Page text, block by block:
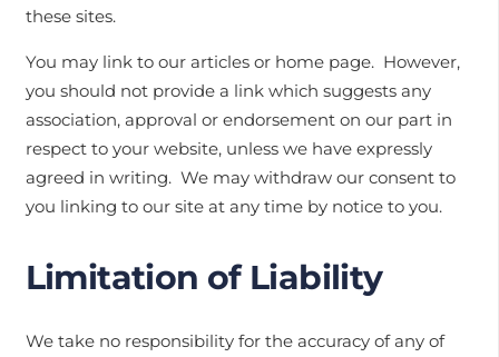
these sites.
You may link to our articles or home page. However,
you should not provide a link which suggests any
association, approval or endorsement on our part in
respect to your website, unless we have expressly
agreed in writing. We may withdraw our consent to
you linking to our site at any time by notice to you.
Limitation of Liability
We take no responsibility for the accuracy of any of